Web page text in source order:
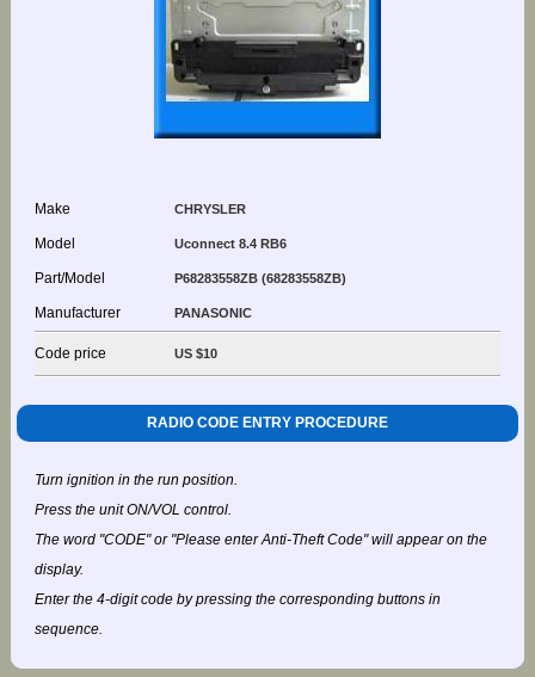
Make CHRYSLER
Model Uconnect 8.4 RB6
Part/Model P68283558ZB (68283558ZB)
Manufacturer PANASONIC
Code price US $10
RADIO CODE ENTRY PROCEDURE
Turn ignition in the run position.
Press the unit ON/VOL control.
The word "CODE" or "Please enter Anti-Theft Code" will appear on the
display.
Enter the 4-digit code by pressing the corresponding buttons in
sequence.